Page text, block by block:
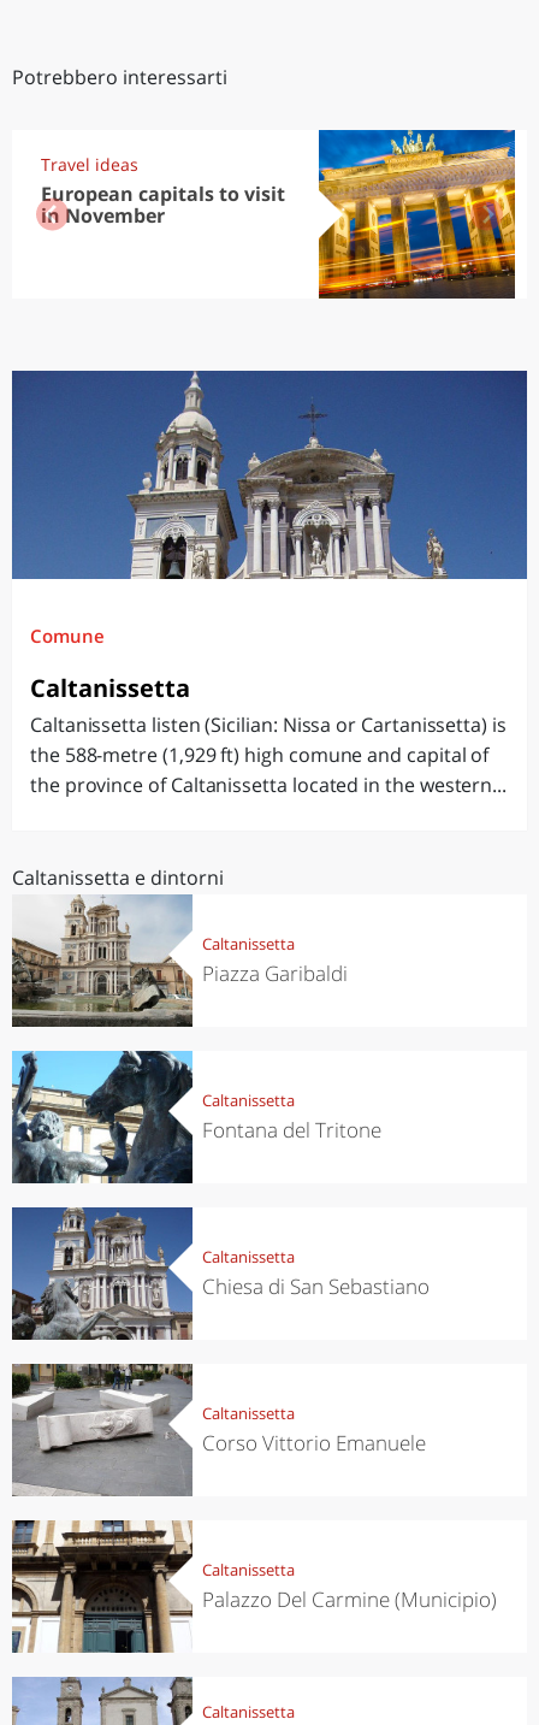
Potrebbero interessarti
Travel ideas
European capitals to visit
in November
Comune
Caltanissetta
Caltanissetta listen (Sicilian: Nissa or Cartanissetta) is
the 588-metre (1,929 ft) high comune and capital of
the province of Caltanissetta located in the western...
Caltanissetta e dintorni
Caltanissetta
Piazza Garibaldi
Caltanissetta
Fontana del Tritone
Caltanissetta
Chiesa di San Sebastiano
Caltanissetta
Corso Vittorio Emanuele
Caltanissetta
Palazzo Del Carmine (Municipio)
Caltanissetta